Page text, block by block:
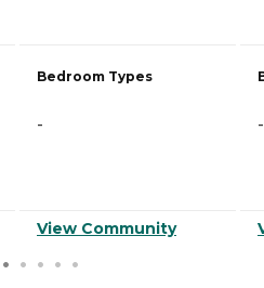
Bedroom Types
-
View Community
-